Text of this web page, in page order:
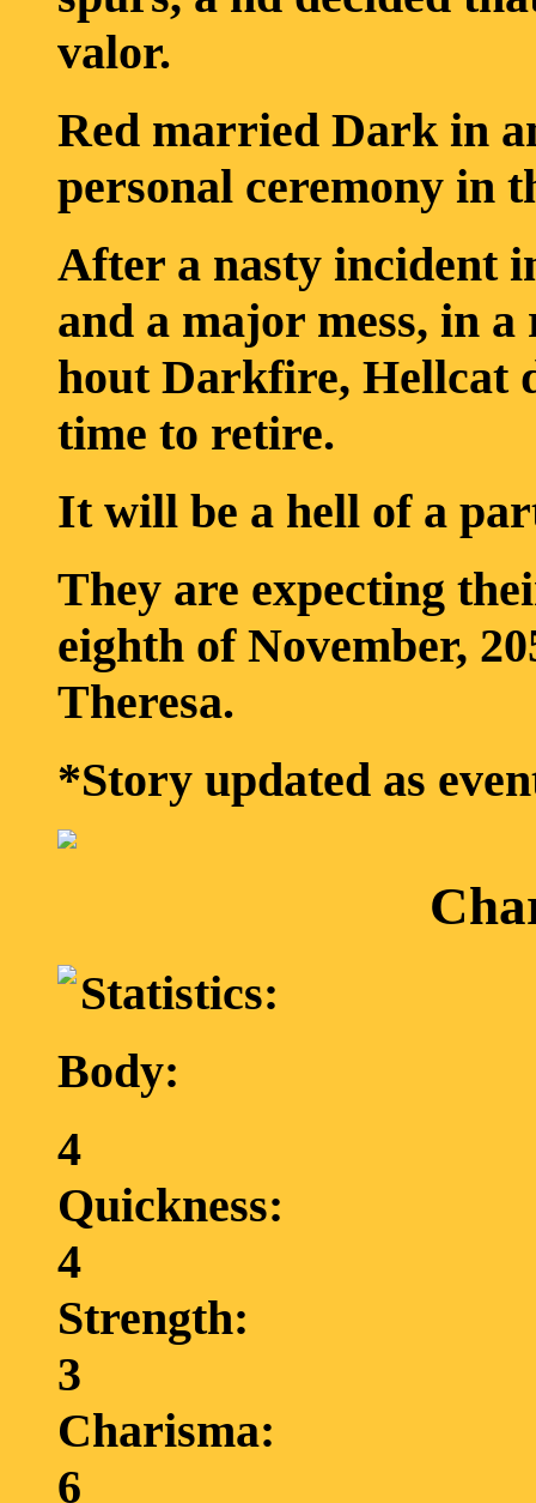
valor.
Red married Dark in
personal ceremony in
After a nasty incident
and a major mess, in
hout Darkfire, Hellcat
time to retire.
It will be a hell of a
They are expecting
eighth of November,
Theresa.
*Story updated as
Statistics:
Body:
4
Quickness:
4
Strength:
3
Charisma:
6